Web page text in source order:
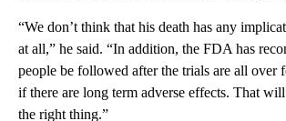
“We don’t think that his death has any
at all,” he said. “In addition, the FDA has
people be followed after the trials are all over
if there are long term adverse effects. That will
the right thing.”